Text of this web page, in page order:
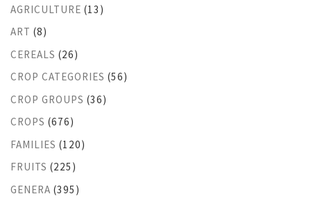
AGRICULTURE (13)
ART (8)
CEREALS (26)
CROP CATEGORIES (56)
CROP GROUPS (36)
CROPS (676)
FAMILIES (120)
FRUITS (225)
GENERA (395)